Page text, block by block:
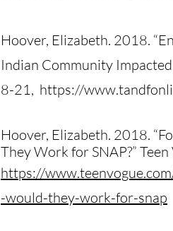
Hoover, Elizabeth. 2018.
Indian Community
8-21, https://
Hoover, Elizabeth. 2018.
They Work for SNAP?”
https://
-would-they-work-for-snap